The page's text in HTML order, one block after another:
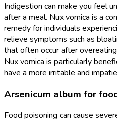
Indigestion can make you feel
after a meal. Nux vomica is a
remedy for individuals
relieve symptoms such as
that often occur after
Nux vomica is particularly
have a more irritable and
Arsenicum album for
Food poisoning can cause